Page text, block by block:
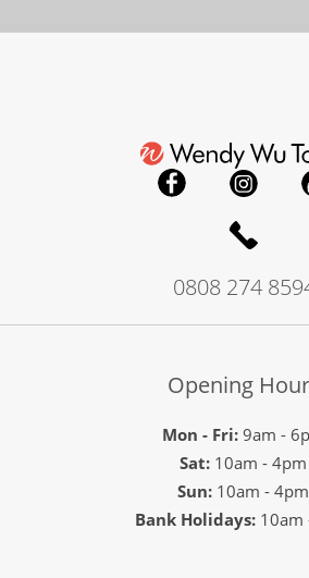
0808 274
Opening
Mon - Fri:9am -
Sat: 10am - 4pm
Sun: 10am - 4pm
Bank Holidays: 10am